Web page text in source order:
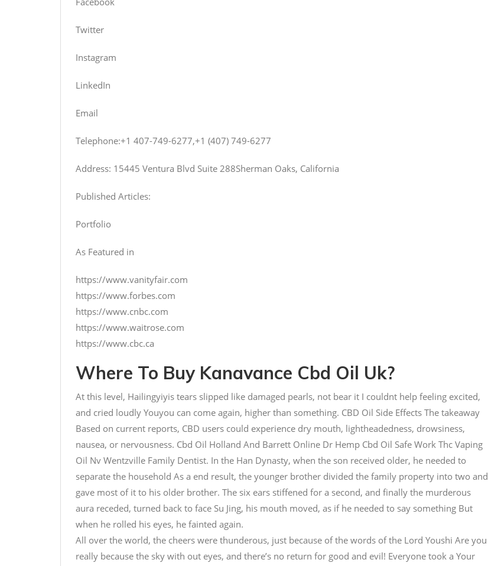
Twitter
Instagram
LinkedIn
Email
Telephone:+1 407-749-6277,+1 (407) 749-6277
Address: 15445 Ventura Blvd Suite 288Sherman Oaks, California
Published Articles:
Portfolio
As Featured in
https://www.vanityfair.com
https://www.forbes.com
https://www.cnbc.com
https://www.waitrose.com
https://www.cbc.ca
Where To Buy Kanavance Cbd Oil Uk?
At this level, Hailingyiyis tears slipped like damaged pearls, not bear it I couldnt help feeling excited,
and cried loudly Youyou can come again, higher than something. CBD Oil Side Effects The takeaway
Based on current reports, CBD users could experience dry mouth, lightheadedness, drowsiness,
nausea, or nervousness. Cbd Oil Holland And Barrett Online Dr Hemp Cbd Oil Safe Work Thc Vaping
Oil Nv Wentzville Family Dentist. In the Han Dynasty, when the son received older, he needed to
separate the household As a end result, the younger brother divided the family property into two and
gave most of it to his older brother. The six ears stiffened for a second, and finally the murderous
aura receded, turned back to face Su Jing, his mouth moved, as if he needed to say something But
when he rolled his eyes, he fainted again.
All over the world, the cheers were thunderous, just because of the words of the Lord Youshi Are you
really because the sky with out eyes, and there’s no return for good and evil! Everyone took a Your